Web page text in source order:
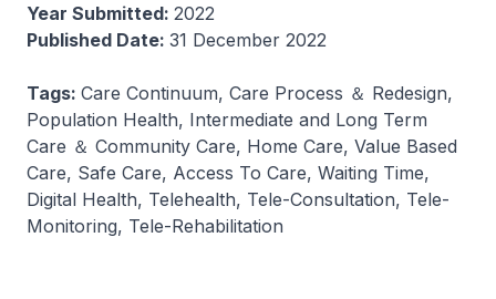
Year Submitted: 2022
Published Date: 31 December 2022
Tags: Care Continuum, Care Process ＆ Redesign,
Population Health, Intermediate and Long Term
Care ＆ Community Care, Home Care, Value Based
Care, Safe Care, Access To Care, Waiting Time,
Digital Health, Telehealth, Tele-Consultation, Tele-
Monitoring, Tele-Rehabilitation